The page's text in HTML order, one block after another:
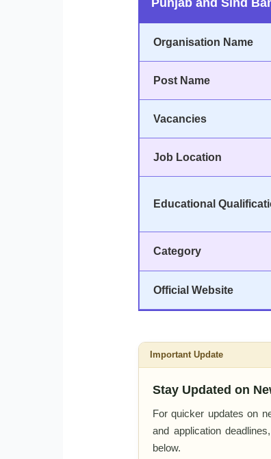
Punjab and Sind
Organisation Name
Post Name
Vacancies
Job Location
Educational
Category
Official Website
Important Update
Stay Updated on
For quicker updates on
and application
below.